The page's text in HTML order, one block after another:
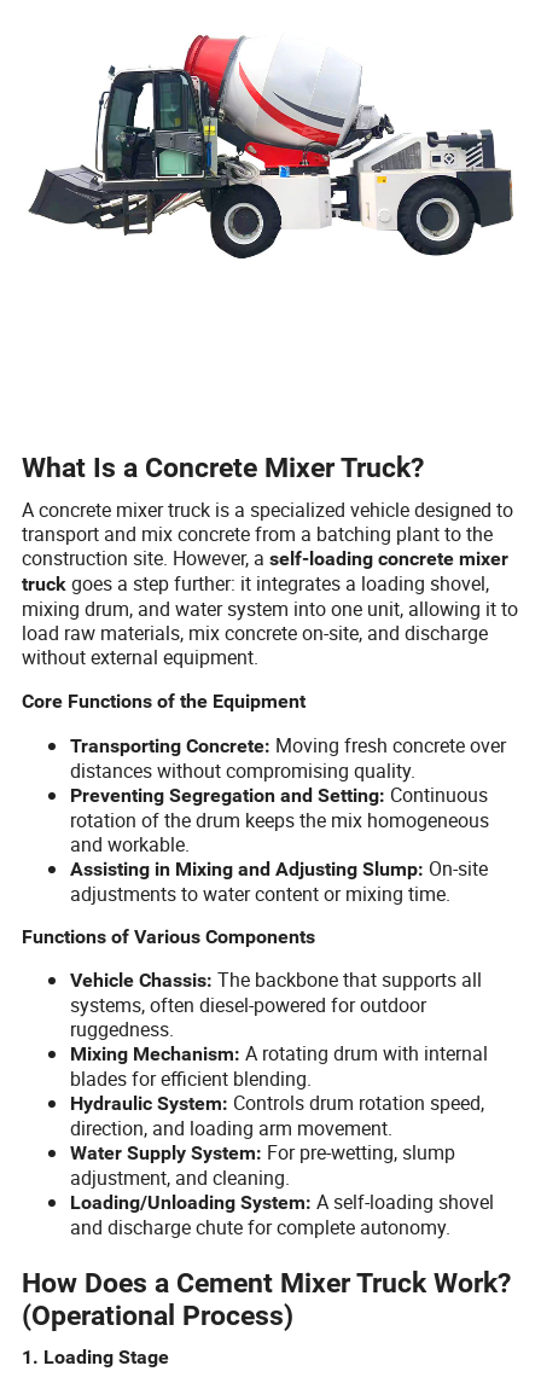
What Is a Concrete Mixer Truck?
A concrete mixer truck is a specialized vehicle designed to
transport and mix concrete from a batching plant to the
construction site. However, aself-loading concrete mixer
truck goes a step further: it integrates a loading shovel,
mixing drum, and water system into one unit, allowing it to
load raw materials, mix concrete on-site, and discharge
without external equipment.
Core Functions of the Equipment
Transporting Concrete: Moving fresh concrete over
distances without compromising quality.
Preventing Segregation and Setting: Continuous
rotation of the drum keeps the mix homogeneous
and workable.
Assisting in Mixing and Adjusting Slump: On-site
adjustments to water content or mixing time.
Functions of Various Components
Vehicle Chassis: The backbone that supports all
systems, often diesel-powered for outdoor
ruggedness.
Mixing Mechanism: A rotating drum with internal
blades for efficient blending.
Hydraulic System: Controls drum rotation speed,
direction, and loading arm movement.
Water Supply System: For pre-wetting, slump
adjustment, and cleaning.
Loading/Unloading System: A self-loading shovel
and discharge chute for complete autonomy.
How Does a Cement Mixer Truck Work?
(Operational Process)
1. Loading Stage